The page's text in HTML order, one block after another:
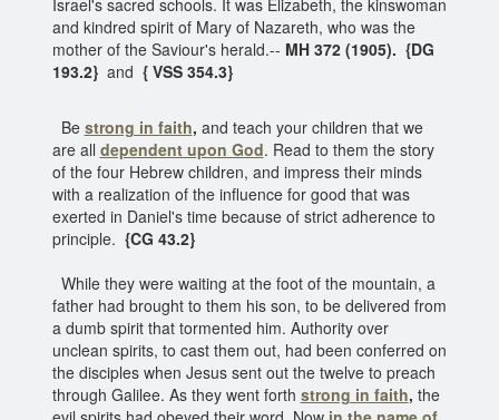
and kindred spirit of Mary of Nazareth, who was the
mother of the Saviour's herald.-- MH 372 (1905). {DG
193.2} and { VSS 354.3}
Be strong in faith, and teach your children that we
are all dependent upon God. Read to them the story
of the four Hebrew children, and impress their minds
with a realization of the influence for good that was
exerted in Daniel's time because of strict adherence to
principle. {CG 43.2}
While they were waiting at the foot of the mountain, a
father had brought to them his son, to be delivered from
a dumb spirit that tormented him. Authority over
unclean spirits, to cast them out, had been conferred on
the disciples when Jesus sent out the twelve to preach
through Galilee. As they went forth strong in faith, the